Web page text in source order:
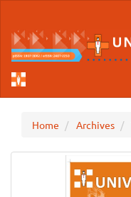
Main
Content
Sidebar
Home Archives